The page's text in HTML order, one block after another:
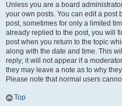
Unless you are a board
your own posts. You can edit a post
post, sometimes for only a limited
already replied to the post, you will
post when you return to the topic
along with the date and time. This
reply; it will not appear if a
they may leave a note as to why
Please note that normal users
Top